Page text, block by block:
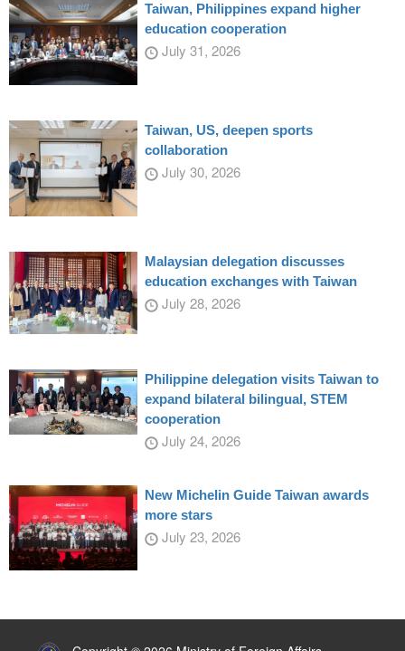
Taiwan, Philippines expand higher
education cooperation
July 31, 2026
Taiwan, US, deepen sports
collaboration
July 30, 2026
Malaysian delegation discusses
education exchanges with Taiwan
July 28, 2026
Philippine delegation visits Taiwan to
expand bilateral bilingual, STEM
cooperation
July 24, 2026
New Michelin Guide Taiwan awards
more stars
July 23, 2026